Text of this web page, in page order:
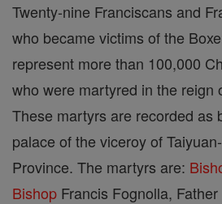
Twenty-nine Franciscans and
who became victims of the
represent more than 100,000
who were martyred in the reign
These martyrs are recorded as
palace of the viceroy of
Province. The martyrs are:
Bishop Francis Fognolla, Father